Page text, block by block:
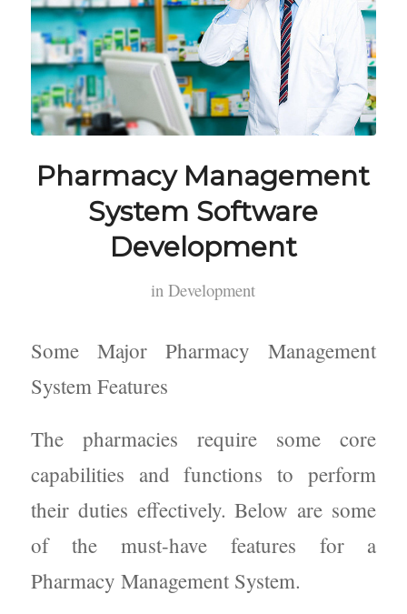
Pharmacy Management
System Software
Development
inDevelopment
Some Major Pharmacy Management
System Features
The pharmacies require some core
capabilities and functions to perform
their duties effectively. Below are some
of the must-have features for a
Pharmacy Management System.